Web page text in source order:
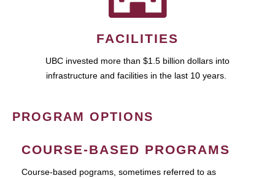
FACILITIES
UBC invested more than $1.5 billion dollars into
infrastructure and facilities in the last 10 years.
PROGRAM OPTIONS
COURSE-BASED PROGRAMS
Course-based pograms, sometimes referred to as